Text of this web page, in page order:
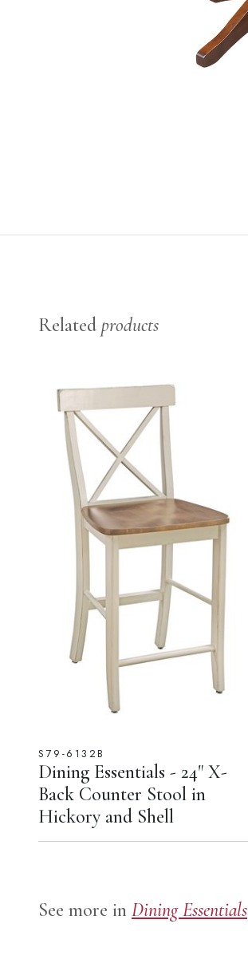
Related products
S79-6132B
Dining Essentials - 24" X-
Back Counter Stool in
Hickory and Shell
See more in Dining Essentials